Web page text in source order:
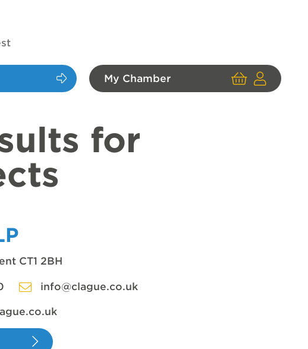
My Chamber Cart User
for
CT1 2BH
info@clague.co.uk